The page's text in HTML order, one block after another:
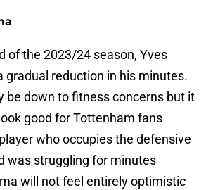
of the 2023/24 season, Yves
gradual reduction in his minutes.
be down to fitness concerns but it
good for Tottenham fans
who occupies the defensive
was struggling for minutes
will not feel entirely optimistic